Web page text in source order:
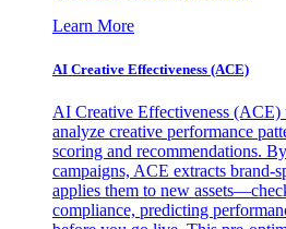
Learn More
AI Creative Effectiveness (ACE)
AI Creative Effectiveness (ACE)
analyze creative performance
scoring and recommendations.
campaigns, ACE extracts brand-
applies them to new
compliance, predicting